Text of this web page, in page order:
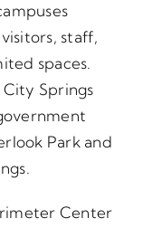
staff,
spaces.
Springs
Park and
Center